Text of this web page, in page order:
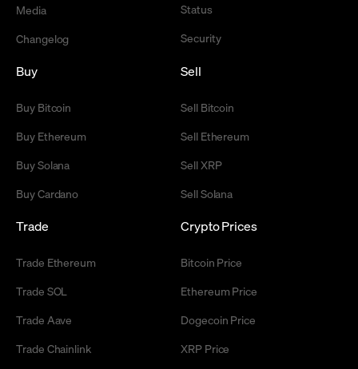
Media
Changelog
Status
Security
Buy
Buy Bitcoin
Buy Ethereum
Buy Solana
Buy Cardano
Sell
Sell Bitcoin
Sell Ethereum
Sell XRP
Sell Solana
Trade
Trade Ethereum
Trade SOL
Trade Aave
Trade Chainlink
Crypto Prices
Bitcoin Price
Ethereum Price
Dogecoin Price
XRP Price